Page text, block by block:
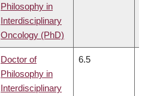
Philosophy in
Interdisciplinary
Oncology (PhD)
Doctor of
Philosophy in
Interdisciplinary
6.5